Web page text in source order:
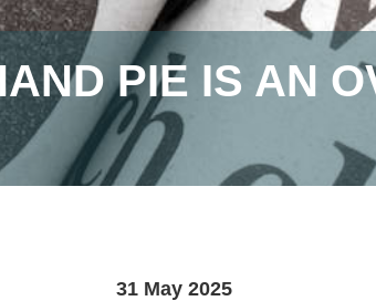
PIE IS AN
31 May 2025